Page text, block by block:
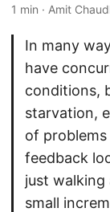
1 min · Amit
In many
have
conditions,
starvation,
of
feedback
just walking
small